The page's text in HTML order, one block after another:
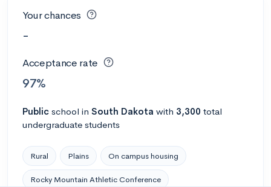
Your chances
-
Acceptance rate
97%
Public school in South Dakota with 3,300 total
undergraduate students
Rural Plains On campus housing
Rocky Mountain Athletic Conference